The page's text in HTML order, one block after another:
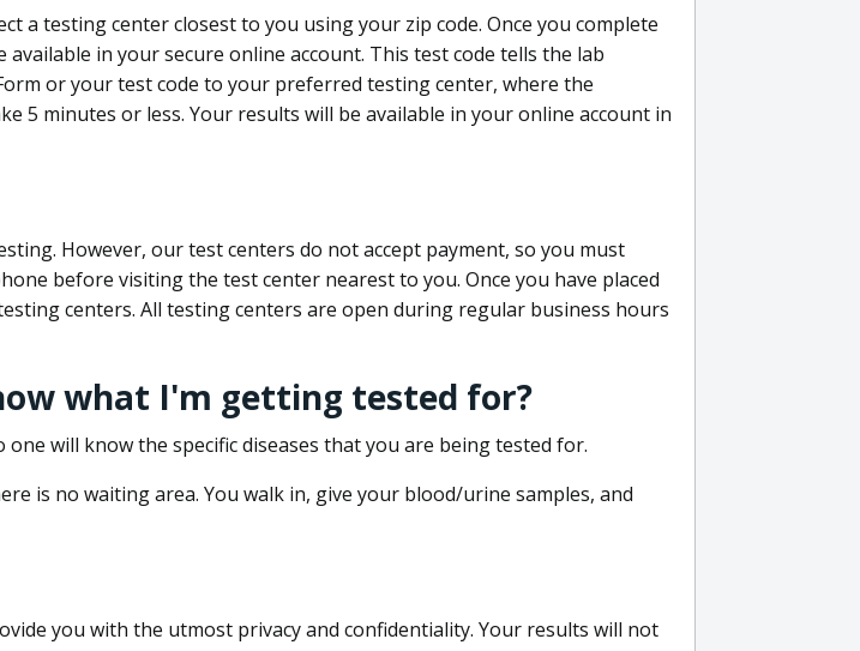
a testing center closest to you using your zip code. Once you complete
in your secure online account. This test code tells the lab
or your test code to your preferred testing center, where the
5 minutes or less. Your results will be available in your online account in
However, our test centers do not accept payment, so you must
before visiting the test center nearest to you. Once you have placed
centers. All testing centers are open during regular business hours
what I'm getting tested for?
will know the specific diseases that you are being tested for.
is no waiting area. You walk in, give your blood/urine samples, and
you with the utmost privacy and confidentiality. Your results will not